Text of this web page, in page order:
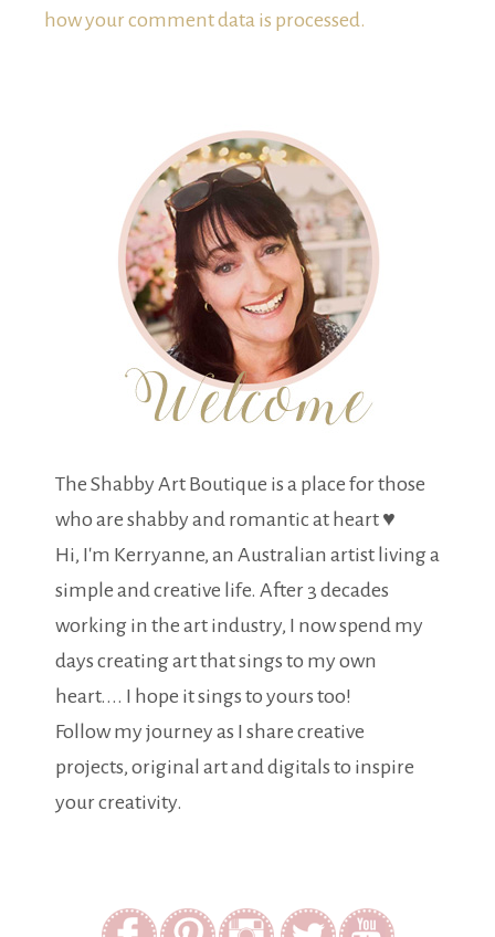
how your comment data is processed.
The Shabby Art Boutique is a place for those
who are shabby and romantic at heart ♥
Hi, I'm Kerryanne, an Australian artist living a
simple and creative life. After 3 decades
working in the art industry, I now spend my
days creating art that sings to my own
heart.... I hope it sings to yours too!
Follow my journey as I share creative
projects, original art and digitals to inspire
your creativity.